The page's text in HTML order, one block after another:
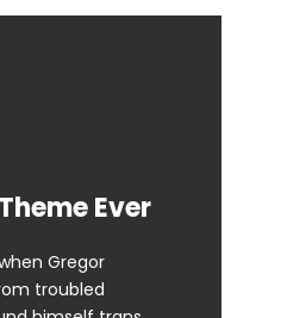
Ever
Gregor
troubled
Theme Is
fox jumps over